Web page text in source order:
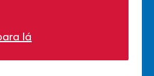
lá